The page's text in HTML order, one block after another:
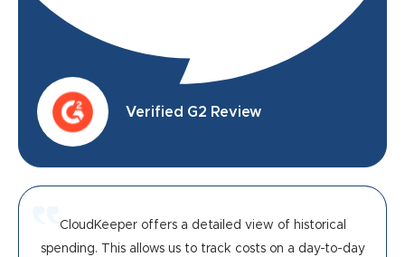
Verified G2 Review
CloudKeeper offers a detailed view of historical
spending. This allows us to track costs on a day-to-day